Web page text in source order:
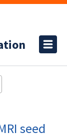
seed